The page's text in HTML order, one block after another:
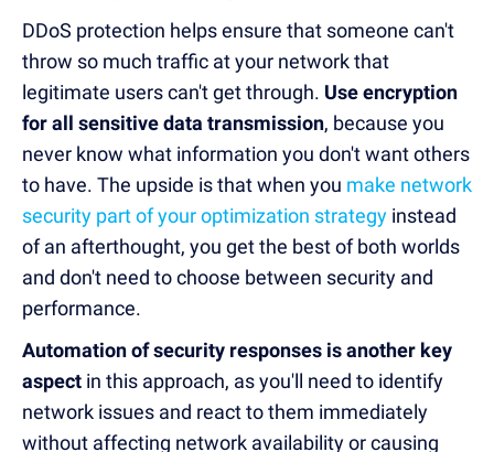
DDoS protection helps ensure that someone can't
throw so much traffic at your network that
legitimate users can't get through. Use encryption
for all sensitive data transmission, because you
never know what information you don't want others
to have. The upside is that when you make network
security part of your optimization strategy instead
of an afterthought, you get the best of both worlds
and don't need to choose between security and
performance.
Automation of security responses is another key
aspect in this approach, as you'll need to identify
network issues and react to them immediately
without affecting network availability or causing